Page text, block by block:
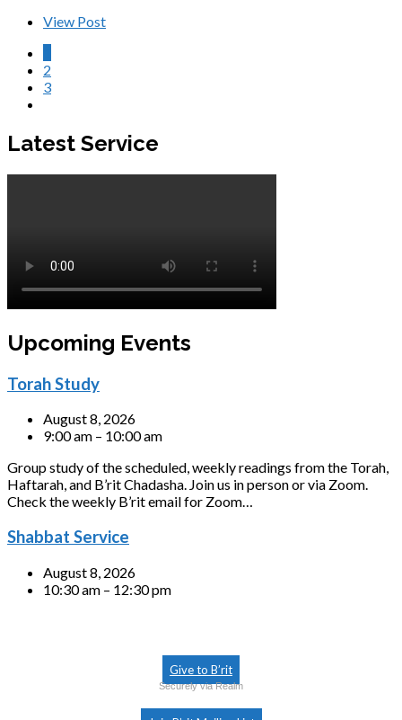
View Post
2
3
Latest Service
Upcoming Events
Torah Study
August 8, 2026
9:00 am – 10:00 am
Group study of the scheduled, weekly readings from the Torah,
Haftarah, and B’rit Chadasha. Join us in person or via Zoom.
Check the weekly B’rit email for Zoom…
Shabbat Service
August 8, 2026
10:30 am – 12:30 pm
Give to B’rit
Securely via Realm